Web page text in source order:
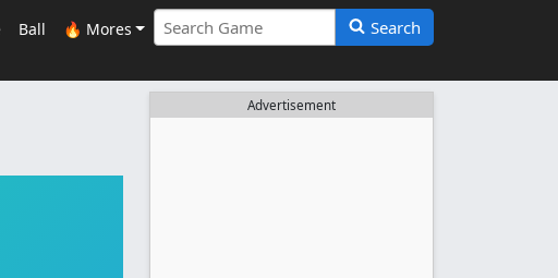
Ball 🔥 Mores Search
Advertisement